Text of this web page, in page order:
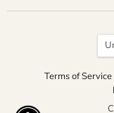
Terms of Service